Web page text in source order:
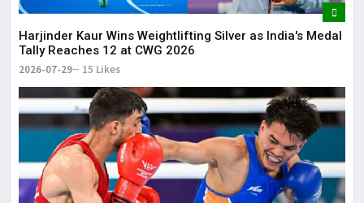
Harjinder Kaur Wins Weightlifting Silver as India's Medal
Tally Reaches 12 at CWG 2026
2026-07-29 15 Likes